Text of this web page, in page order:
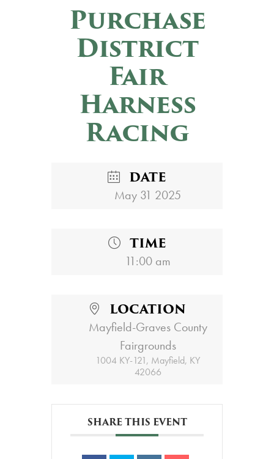
Purchase
District
Fair
Harness
Racing
DATE
May 31 2025
TIME
11:00 am
LOCATION
Mayfield-Graves County
Fairgrounds
1004 KY-121, Mayfield, KY
42066
SHARE THIS EVENT